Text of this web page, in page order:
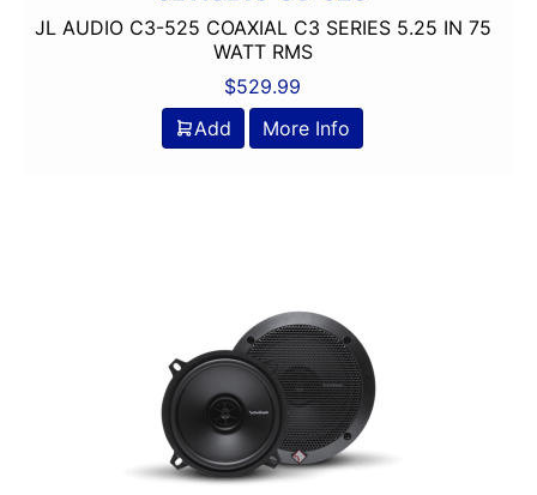
JL AUDIO C3-525 COAXIAL C3 SERIES 5.25 IN 75
WATT RMS
$529.99
Add
More Info